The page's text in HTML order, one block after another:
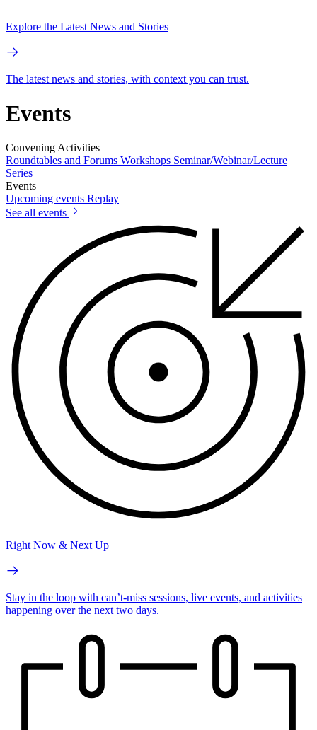
Explore the Latest News and Stories
The latest news and stories, with context you can trust.
Events
Convening Activities
Roundtables and Forums Workshops Seminar/Webinar/Lecture
Series
Events
Upcoming events Replay
See all events
Right Now & Next Up
Stay in the loop with can’t-miss sessions, live events, and activities
happening over the next two days.